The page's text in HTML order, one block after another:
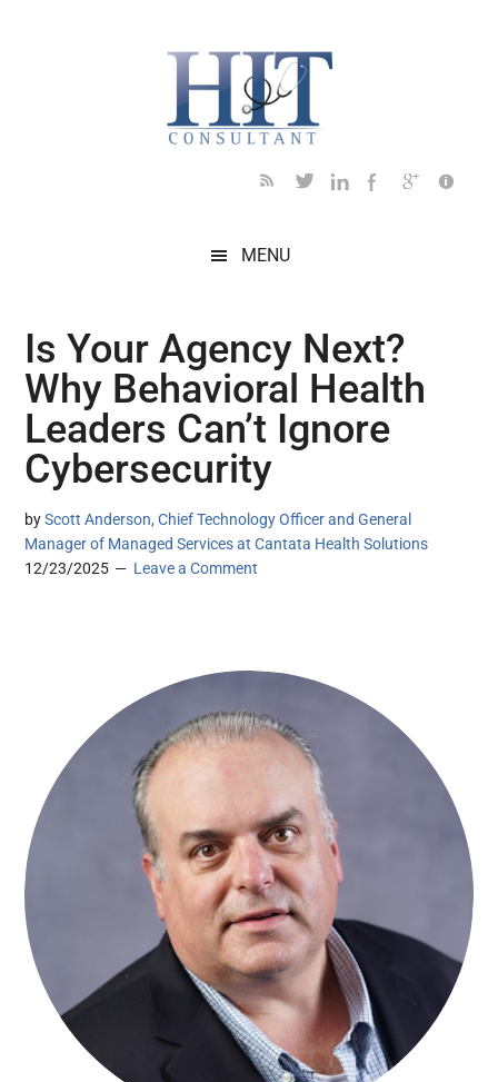
MENU
Is Your Agency Next?
Why Behavioral Health
Leaders Can’t Ignore
Cybersecurity
byScott Anderson, Chief Technology Officer and General
Manager of Managed Services at Cantata Health Solutions
12/23/2025
Leave a Comment